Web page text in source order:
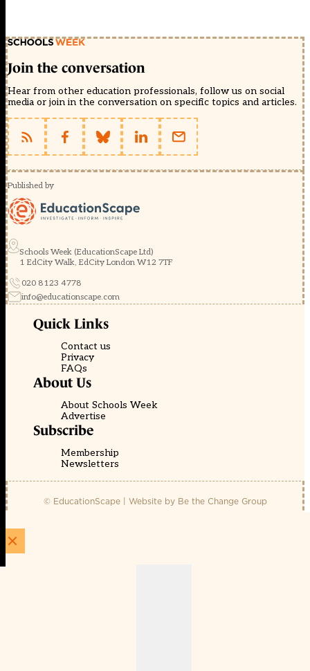
Join the conversation
Hear from other education professionals, follow us on social
media or join in the conversation on specific topics and articles.
Published by
Schools Week (EducationScape Ltd)
1 EdCity Walk, EdCity London W12 7TF
020 8123 4778
info@educationscape.com
Quick Links
Contact us
Privacy
FAQs
About Us
About Schools Week
Advertise
Subscribe
Membership
Newsletters
© EducationScape | Website by Be the Change Group